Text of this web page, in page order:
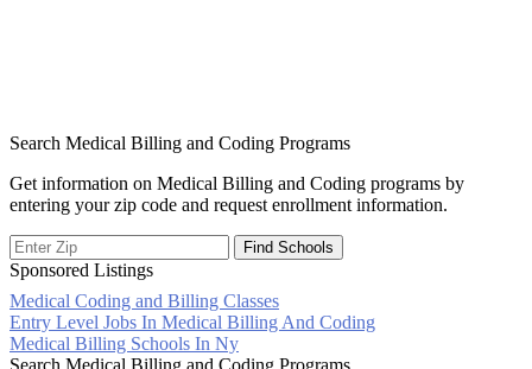
Search Medical Billing and Coding Programs
Get information on Medical Billing and Coding programs by
entering your zip code and request enrollment information.
Sponsored Listings
Medical Coding and Billing Classes
Post
navigation
Entry Level Jobs In Medical Billing And Coding
Medical Billing Schools In Ny
Search Medical Billing and Coding Programs